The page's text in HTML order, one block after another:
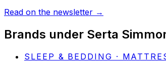
Read on the newsletter →
Brands under Serta
SLEEP & BEDDING ·